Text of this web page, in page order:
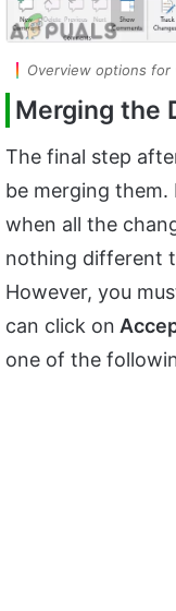
Overview options for
Merging the
The final step
be merging
when all the
nothing different
However, you
can click on
one of the